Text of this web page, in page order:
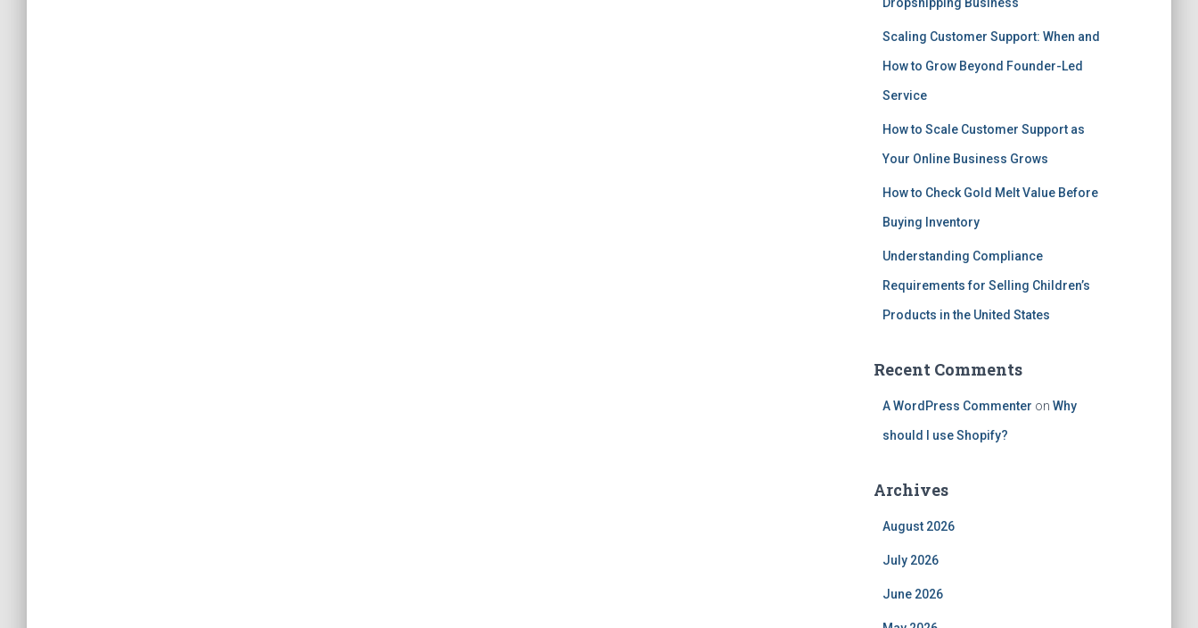
Scaling Customer Support: When and
How to Grow Beyond Founder-Led
Service
How to Scale Customer Support as
Your Online Business Grows
How to Check Gold Melt Value Before
Buying Inventory
Understanding Compliance
Requirements for Selling Children’s
Products in the United States
Recent Comments
A WordPress Commenter on Why
should I use Shopify?
Archives
August 2026
July 2026
June 2026